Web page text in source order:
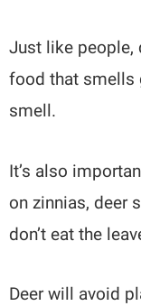
Just like people,
food that smells
smell.
It’s also
on zinnias, deer
don’t eat the
Deer will avoid